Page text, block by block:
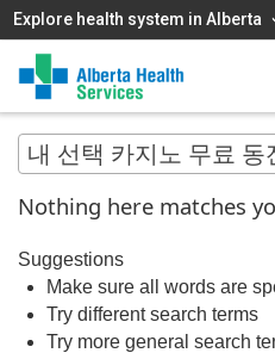
Explore health system in Alberta
MAIN
MENU
Nothing here matches
Suggestions
Make sure all words are
Try different search terms
Try more general search